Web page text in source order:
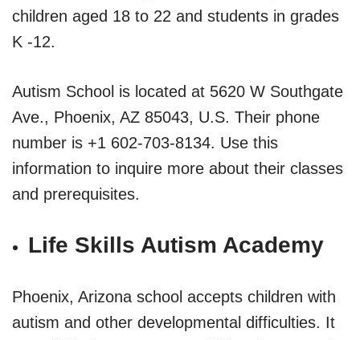
children aged 18 to 22 and students in grades
K -12.
Autism School is located at 5620 W Southgate
Ave., Phoenix, AZ 85043, U.S. Their phone
number is +1 602-703-8134. Use this
information to inquire more about their classes
and prerequisites.
Life Skills Autism Academy
Phoenix, Arizona school accepts children with
autism and other developmental difficulties. It